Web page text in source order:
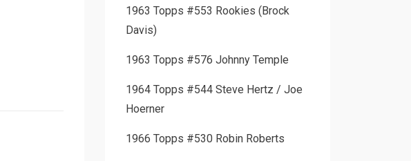
1963 Topps #553 Rookies (Brock
Davis)
1963 Topps #576 Johnny Temple
1964 Topps #544 Steve Hertz / Joe
Hoerner
1966 Topps #530 Robin Roberts